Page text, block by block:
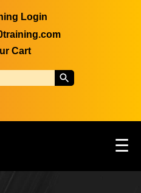
Login
Cart
☰